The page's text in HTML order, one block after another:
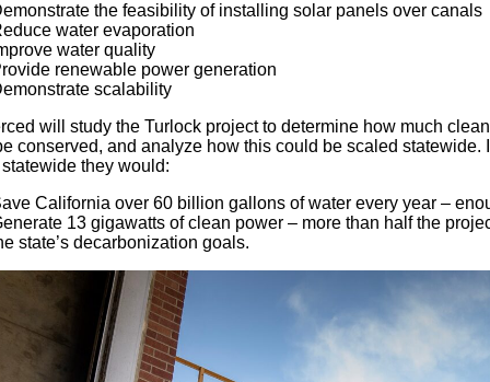
the feasibility of installing solar panels over canals
water evaporation
water quality
renewable power generation
scalability
will study the Turlock project to determine how much
conserved, and analyze how this could be scaled
they would:
California over 60 billion gallons of water every year –
13 gigawatts of clean power – more than half the
state’s decarbonization goals.